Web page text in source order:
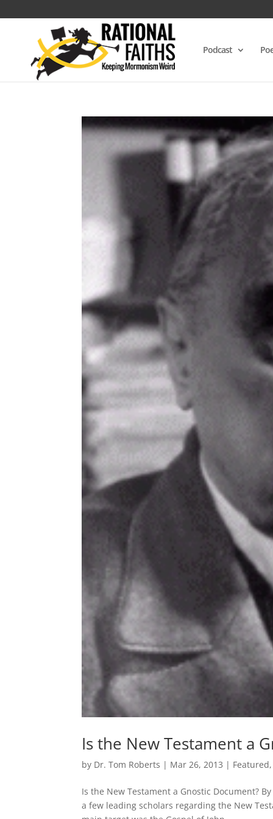
Podcast
Is the New Testament a
by Dr. Tom Roberts | Mar 26, 2013 | Featured,
Is the New Testament a Gnostic
a few leading scholars regarding the New